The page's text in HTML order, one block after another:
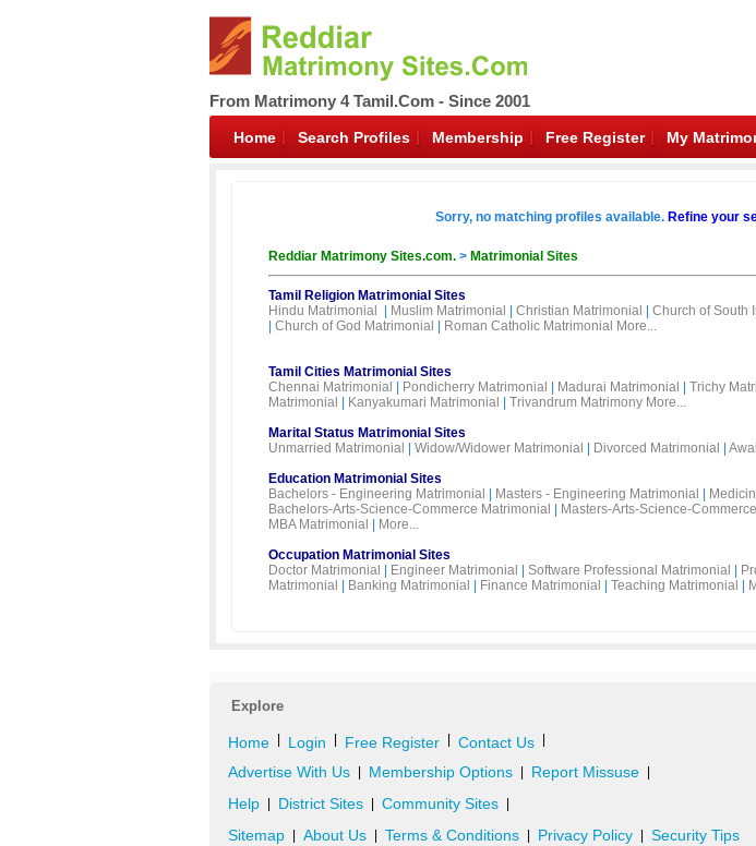
From Matrimony 4 Tamil.Com - Since 2001
Home Search Profiles Membership Free Register My
Sorry, no matching profiles available. Refine your
Reddiar Matrimony Sites.com. > Matrimonial Sites
Tamil Religion Matrimonial Sites
Hindu Matrimonial
Muslim Matrimonial Christian Matrimonial Church of South
Church of God Matrimonial Roman Catholic Matrimonial More...
Tamil Cities Matrimonial Sites
Chennai Matrimonial
Pondicherry Matrimonial Madurai Matrimonial Trichy
Matrimonial
Kanyakumari Matrimonial Trivandrum Matrimony More...
Marital Status Matrimonial Sites
Unmarried Matrimonial
Widow/Widower Matrimonial Divorced Matrimonial
Education Matrimonial Sites
Bachelors - Engineering Matrimonial
Masters - Engineering Matrimonial
Bachelors-Arts-Science-Commerce Matrimonial
Masters-Arts-Science-
MBA Matrimonial
More...
Occupation Matrimonial Sites
Doctor Matrimonial
Engineer Matrimonial Software Professional Matrimonial
Matrimonial
Banking Matrimonial Finance Matrimonial Teaching Matrimonial
Explore
Home Login Free Register Contact Us
Advertise With Us Membership Options Report Missuse
Help District Sites Community Sites
Sitemap About Us Terms & Conditions Privacy Policy Security Tips